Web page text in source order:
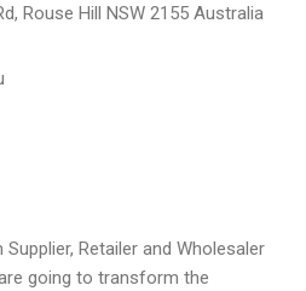
Rouse Hill NSW 2155 Australia
Retailer and Wholesaler
going to transform the